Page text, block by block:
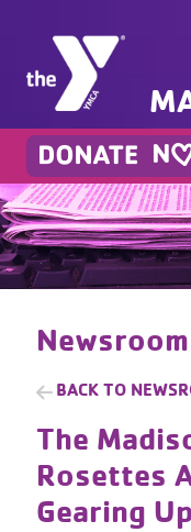
BACK TO
The
Rosettes
Gearing